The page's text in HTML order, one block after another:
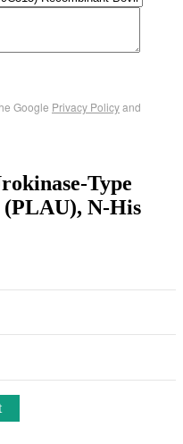
Google Privacy Policyand
Type
N-His